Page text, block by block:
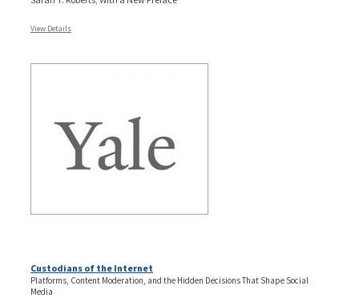
View Details
Custodians of the Internet
Platforms, Content Moderation, and the Hidden Decisions That Shape Social
Media